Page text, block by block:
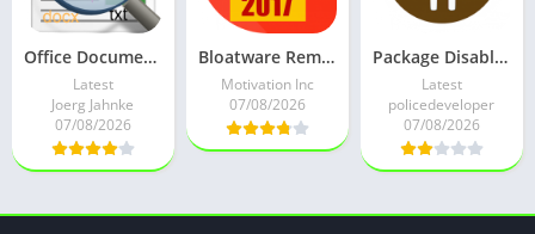
Office Documents Viewer (Pro) v1.36.4 Patched Mod
Latest
Joerg Jahnke
07/08/2026
Bloatware Remover VIP [Clean bloat] – 50% OFF v1.3.1.0 (Paid)
Motivation Inc
07/08/2026
Package Disabler Pro ( Owner APP) All Android v12.8 Paid Mod
Latest
policedeveloper
07/08/2026